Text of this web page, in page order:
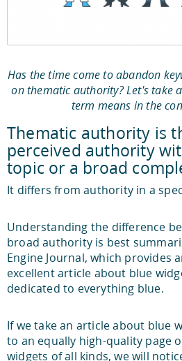
Has the time come to abandon
on thematic authority? Let's take
term means in the
Thematic authority is
perceived authority
topic or a broad
It differs from authority in a
Understanding the difference
broad authority is best
Engine Journal, which provides
excellent article about blue
dedicated to everything blue.
If we take an article about blue
to an equally high-quality page
widgets of all kinds, we will